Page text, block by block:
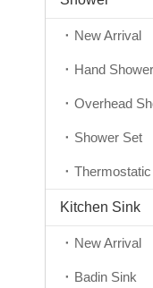
New Arrival
Hand Shower
Overhead
Shower Set
Kitchen Sink
New Arrival
Badin Sink